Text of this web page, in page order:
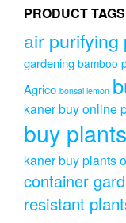
PRODUCT TAGS
air purifying
gardening bamboo
Agrico bonsai lemon
kanerbuy online
buy
kanerbuy plants
container
resistant